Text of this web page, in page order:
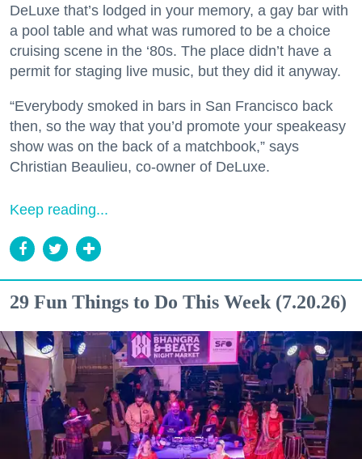
DeLuxe that’s lodged in your memory, a gay bar with
a pool table and what was rumored to be a choice
cruising scene in the ‘80s. The place didn’t have a
permit for staging live music, but they did it anyway.
“Everybody smoked in bars in San Francisco back
then, so the way that you’d promote your speakeasy
show was on the back of a matchbook,” says
Christian Beaulieu, co-owner of DeLuxe.
Keep reading...
29 Fun Things to Do This Week (7.20.26)